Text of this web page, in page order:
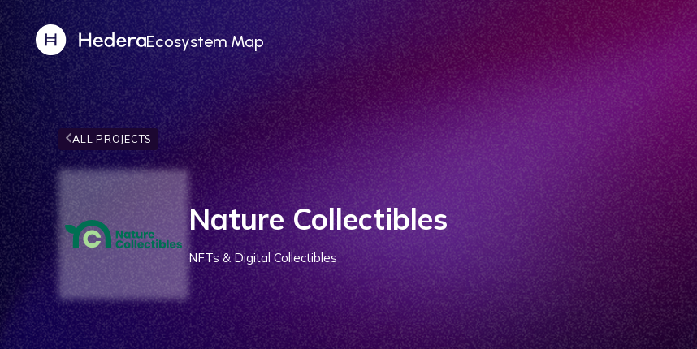
Ecosystem Map
ALL PROJECTS
Nature Collectibles
NFTs & Digital Collectibles